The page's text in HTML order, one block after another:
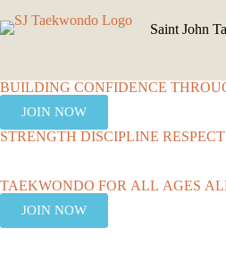
Saint John
JOIN NOW
STRENGTH DISCIPLINE RESPECT
JOIN NOW